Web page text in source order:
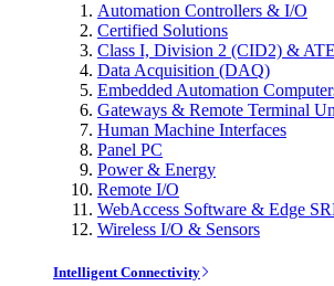
Automation Controllers & I/O
Certified Solutions
Class I, Division 2 (CID2) &
Data Acquisition (DAQ)
Embedded Automation
Gateways & Remote Terminal
Human Machine Interfaces
Panel PC
Power & Energy
Remote I/O
WebAccess Software & Edge
Wireless I/O & Sensors
Intelligent Connectivity